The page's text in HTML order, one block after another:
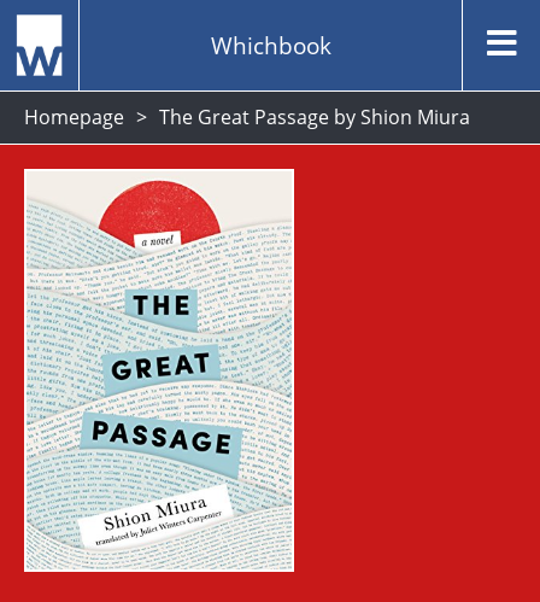
Whichbook
Homepage The Great Passage by Shion Miura